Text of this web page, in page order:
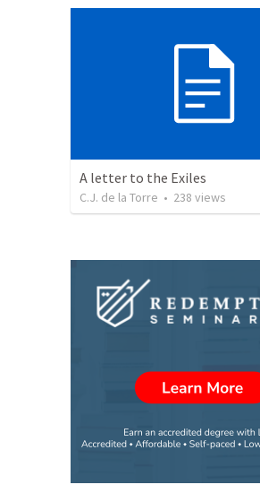
A letter to the Exiles
C.J. de la Torre • 238 views